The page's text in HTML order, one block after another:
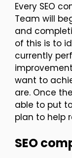
Every SEO
Team will
and
of this is to
currently
want to
are. Once
able to put
plan to help
SEO